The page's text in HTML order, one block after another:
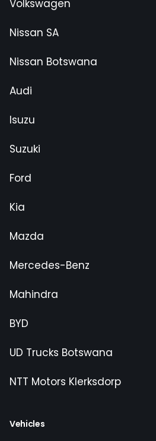
Volkswagen
Nissan SA
Nissan Botswana
Audi
Isuzu
Suzuki
Ford
Kia
Mazda
Mercedes-Benz
Mahindra
BYD
UD Trucks Botswana
NTT Motors Klerksdorp
Vehicles